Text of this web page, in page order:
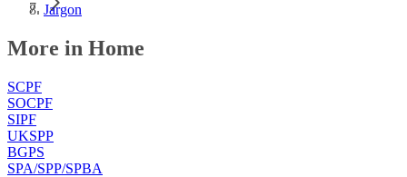
Jargon
More in Home
SCPF
SOCPF
SIPF
UKSPP
BGPS
SPA/SPP/SPBA